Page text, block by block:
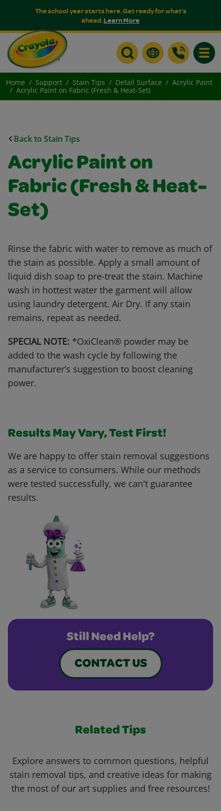
The school year starts here. Get ready for what's
ahead.Learn More
Home Support Stain Tips Detail Surface
Acrylic Paint
Acrylic Paint on Fabric (Fresh & Heat-Set)
Back to Stain Tips
Acrylic Paint on
Fabric (Fresh & Heat-
Set)
Rinse the fabric with water to remove as much of
the stain as possible. Apply a small amount of
liquid dish soap to pre-treat the stain. Machine
wash in hottest water the garment will allow
using laundry detergent. Air Dry. If any stain
remains, repeat as needed.
SPECIAL NOTE: *OxiClean® powder may be
added to the wash cycle by following the
manufacturer’s suggestion to boost cleaning
power.
Results May Vary, Test First!
We are happy to offer stain removal suggestions
as a service to consumers. While our methods
were tested successfully, we can't guarantee
results.
Still Need Help?
CONTACT US
Related Tips
Explore answers to common questions, helpful
stain removal tips, and creative ideas for making
the most of our art supplies and free resources!